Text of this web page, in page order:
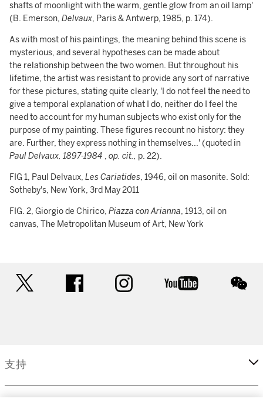
shafts of moonlight with the warm, gentle glow from an oil lamp'
(B. Emerson, Delvaux, Paris & Antwerp, 1985, p. 174).
As with most of his paintings, the meaning behind this scene is
mysterious, and several hypotheses can be made about
the relationship between the two women. But throughout his
lifetime, the artist was resistant to provide any sort of narrative
for these pictures, stating quite clearly, 'I do not feel the need to
give a temporal explanation of what I do, neither do I feel the
need to account for my human subjects who exist only for the
purpose of my painting. These figures recount no history: they
are. Further, they express nothing in themselves...' (quoted in
Paul Delvaux, 1897-1984 , op. cit., p. 22).
FIG 1, Paul Delvaux, Les Cariatides, 1946, oil on masonite. Sold:
Sotheby's, New York, 3rd May 2011
FIG. 2, Giorgio de Chirico, Piazza con Arianna, 1913, oil on
canvas, The Metropolitan Museum of Art, New York
facebook instagram youtube
支持